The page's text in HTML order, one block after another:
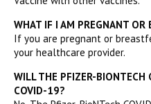
WHAT IF I AM PREGNANT OR
If you are pregnant or
your healthcare provider.
WILL THE PFIZER-BIONTECH
COVID-19?